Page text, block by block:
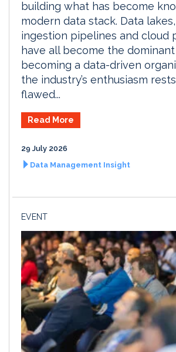
building what has become
modern data stack. Data
ingestion pipelines and cloud
have all become the
becoming a data-driven
the industry’s enthusiasm
flawed...
Read More
29 July 2026
Data Management Insight
EVENT